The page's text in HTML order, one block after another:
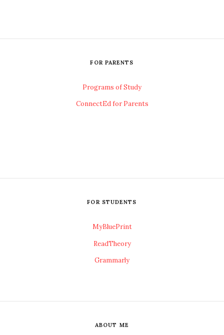
FOR PARENTS
Programs of Study
ConnectEd for Parents
FOR STUDENTS
MyBluePrint
ReadTheory
Grammarly
ABOUT ME